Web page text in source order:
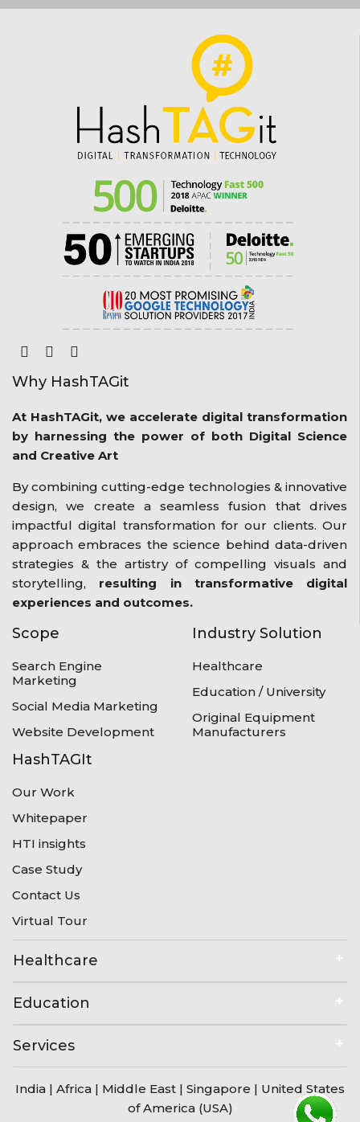
Why HashTAGit
At HashTAGit, we accelerate digital transformation
by harnessing the power of both Digital Science
and Creative Art
By combining cutting-edge technologies & innovative
design, we create a seamless fusion that drives
impactful digital transformation for our clients. Our
approach embraces the science behind data-driven
strategies & the artistry of compelling visuals and
storytelling, resulting in transformative digital
experiences and outcomes.
Scope
Search Engine
Marketing
Social Media Marketing
Website Development
Industry Solution
Healthcare
Education / University
Original Equipment
Manufacturers
HashTAGIt
Our Work
Whitepaper
HTI insights
Case Study
Contact Us
Virtual Tour
Healthcare
Education
Services
India | Africa | Middle East | Singapore | United States
of America (USA)